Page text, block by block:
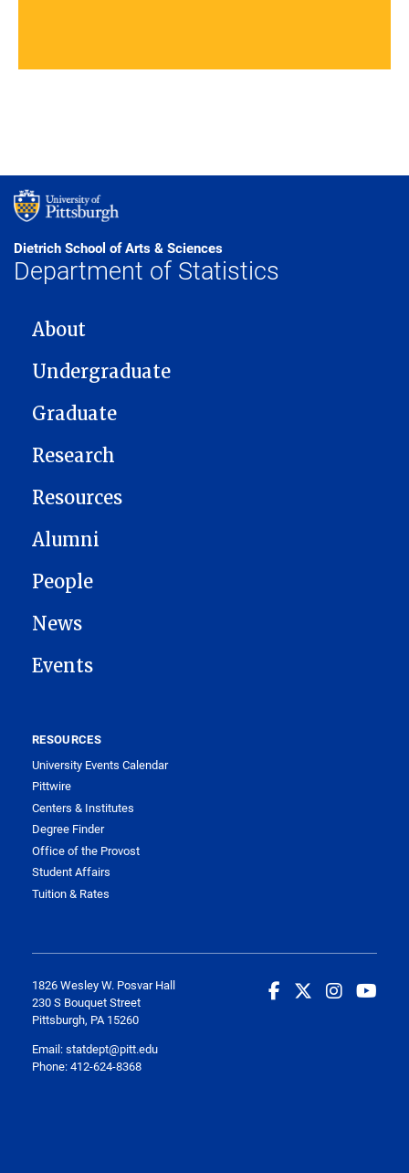
Dietrich School of Arts & Sciences
Department of Statistics
MAIN NAVIGATION
About
Undergraduate
Graduate
Research
Resources
Alumni
People
News
Events
RESOURCES
University Events Calendar
Pittwire
Centers & Institutes
Degree Finder
Office of the Provost
Student Affairs
Tuition & Rates
1826 Wesley W. Posvar Hall
230 S Bouquet Street
Pittsburgh, PA 15260
Email:statdept@pitt.edu
Phone: 412-624-8368